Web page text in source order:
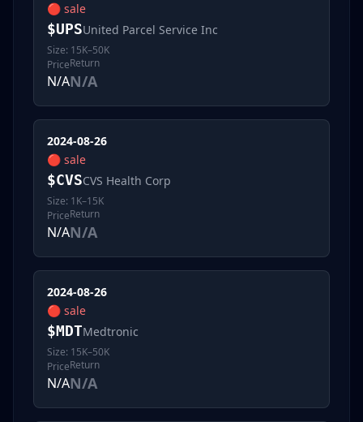
🔴 sale
$UPSUnited Parcel Service Inc
Size: 15K–50K
Price
N/A
Return
N/A
2024-08-26
🔴 sale
$CVSCVS Health Corp
Size: 1K–15K
Price
N/A
Return
N/A
2024-08-26
🔴 sale
$MDTMedtronic
Size: 15K–50K
Price
N/A
Return
N/A